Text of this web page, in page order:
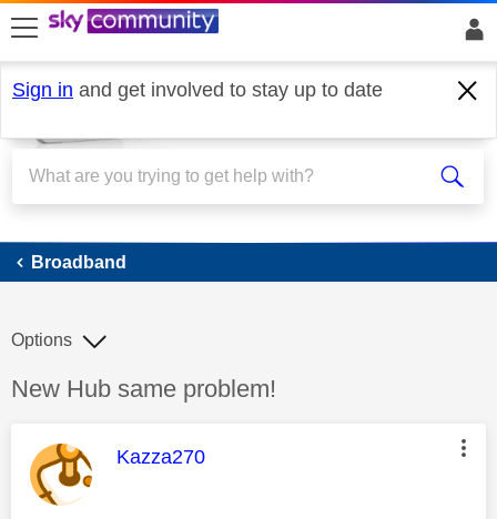
skip to search
skip to content
skip to footer
Sign in and get involved to stay up to date
Broadband
Broadband
Discussion topic:
New Hub same problem!
Options
This message was authored by:
Kazza270